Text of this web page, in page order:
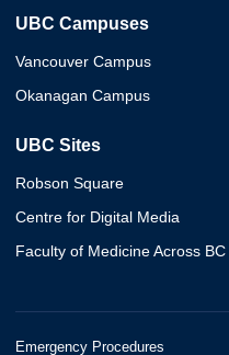
UBC Campuses
Vancouver Campus
Okanagan Campus
UBC Sites
Robson Square
Centre for Digital Media
Faculty of Medicine Across BC
Emergency Procedures